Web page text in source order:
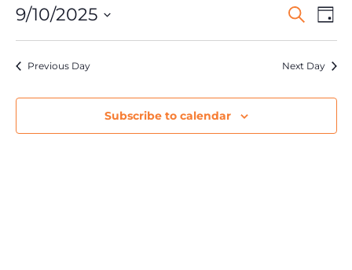
Events
Views
Search
Day
9/10/2025
date.
Previous Day Next Day
Subscribe to calendar